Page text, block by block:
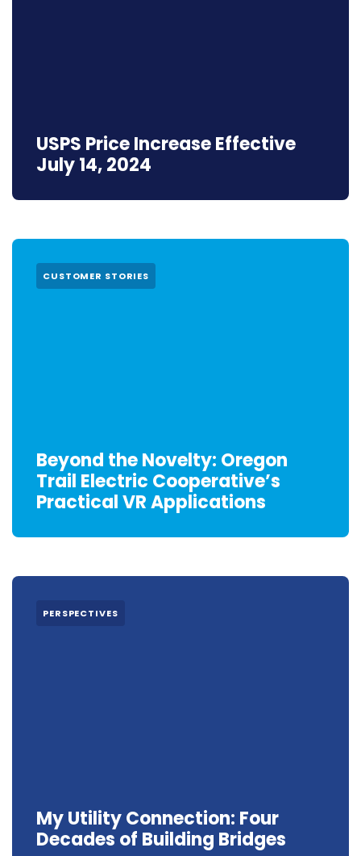
USPS Price Increase Effective
July 14, 2024
CUSTOMER STORIES
Beyond the Novelty: Oregon
Trail Electric Cooperative’s
Practical VR Applications
PERSPECTIVES
My Utility Connection: Four
Decades of Building Bridges